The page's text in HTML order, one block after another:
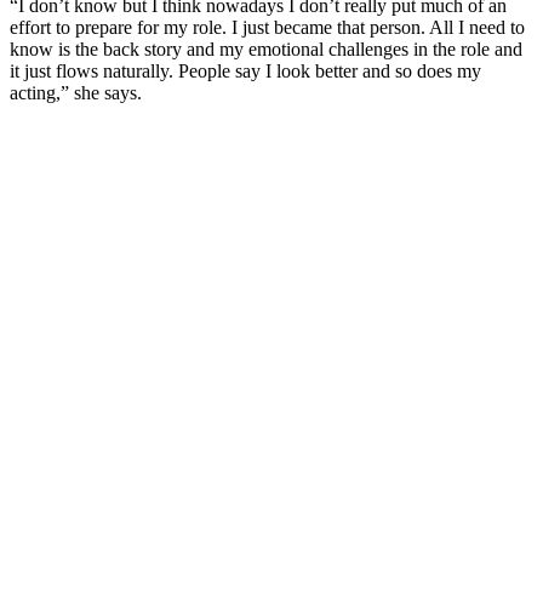
“I don’t know but I think nowadays I don’t really put much of an
effort to prepare for my role. I just became that person. All I need to
know is the back story and my emotional challenges in the role and
it just flows naturally. People say I look better and so does my
acting,” she says.